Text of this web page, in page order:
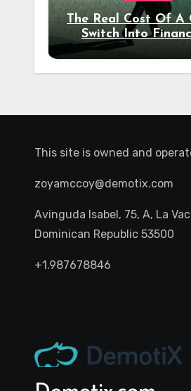
The Real Cost Of A
Switch Into
Your 30s
This site is owned and
zoyamccoy@demotix.com
Avinguda Isabel, 75, A, La
Dominican Republic 53500
+1.987678846